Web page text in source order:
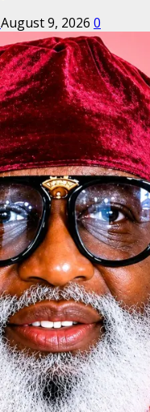
August 9, 2026 0